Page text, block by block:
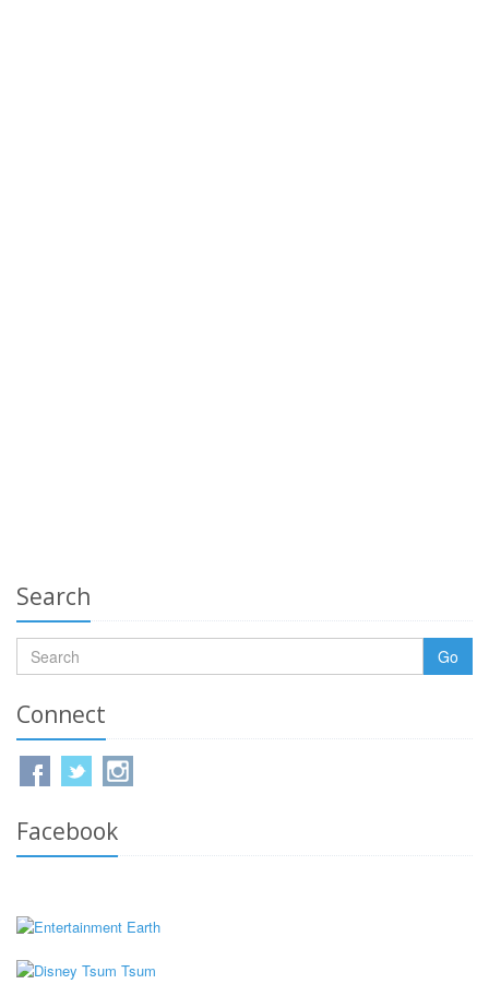
Search
Go
Connect
Facebook